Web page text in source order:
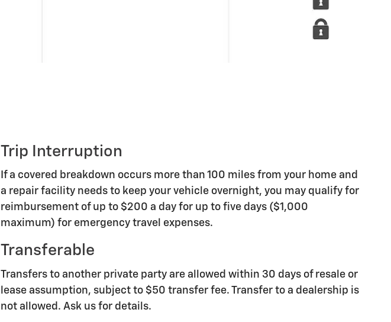
Trip Interruption
If a covered breakdown occurs more than 100 miles from your home and
a repair facility needs to keep your vehicle overnight, you may qualify for
reimbursement of up to $200 a day for up to five days ($1,000
maximum) for emergency travel expenses.
Transferable
Transfers to another private party are allowed within 30 days of resale or
lease assumption, subject to $50 transfer fee. Transfer to a dealership is
not allowed. Ask us for details.